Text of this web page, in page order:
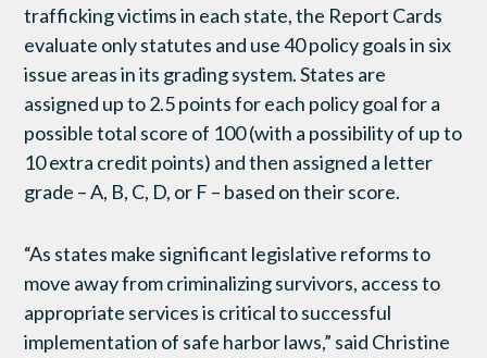
trafficking victims in each state, the Report Cards
evaluate only statutes and use 40 policy goals in six
issue areas in its grading system. States are
assigned up to 2.5 points for each policy goal for a
possible total score of 100 (with a possibility of up to
10 extra credit points) and then assigned a letter
grade – A, B, C, D, or F – based on their score.
“As states make significant legislative reforms to
move away from criminalizing survivors, access to
appropriate services is critical to successful
implementation of safe harbor laws,” said Christine